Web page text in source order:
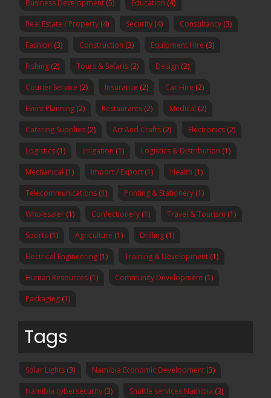
Business Development (5) Education (4)
Real Estate / Property (4) Security (4) Consultancy (3)
Fashion (3) Construction (3) Equipment Hire (3)
Fishing (2) Tours & Safaris (2) Design (2)
Courier Service (2) Insurance (2) Car Hire (2)
Event Planning (2) Restaurants (2) Medical (2)
Catering Supplies (2) Art And Crafts (2) Electronics (2)
Logistics (1) Irrigation (1) Logistics & Distribution (1)
Mechanical (1) Import / Export (1) Health (1)
Telecommunications (1) Printing & Stationery (1)
Wholesaler (1) Confectionery (1) Travel & Tourism (1)
Sports (1) Agriculture (1) Drilling (1)
Electrical Engineering (1) Training & Development (1)
Human Resources (1) Community Development (1)
Packaging (1)
Tags
Solar Lights (3) Namibia Economic Development (3)
Namibia cybersecurity (3) Shuttle services Namibia (3)